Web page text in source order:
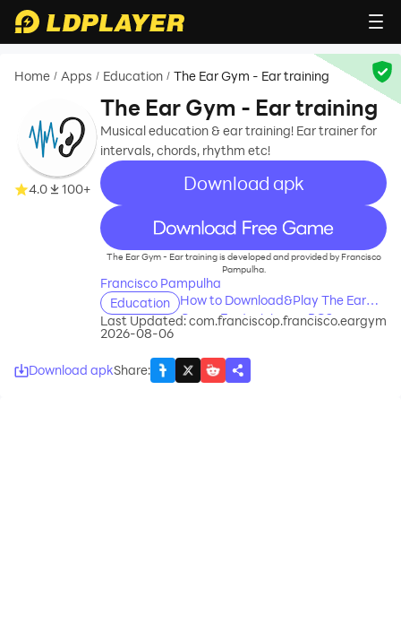
Home / Apps / Education / The Ear Gym - Ear training
4.0 100+
The Ear Gym - Ear training
Musical education & ear training! Ear trainer for
intervals, chords, rhythm etc!
Download apk
recommend
The Ear Gym - Ear training is developed and provided by Francisco
Pampulha.
Francisco Pampulha
Education
How to Download&Play The Ear
Gym - Ear training on PC?
Last Updated:
2026-08-06
com.franciscop.francisco.eargym
Download apkShare: